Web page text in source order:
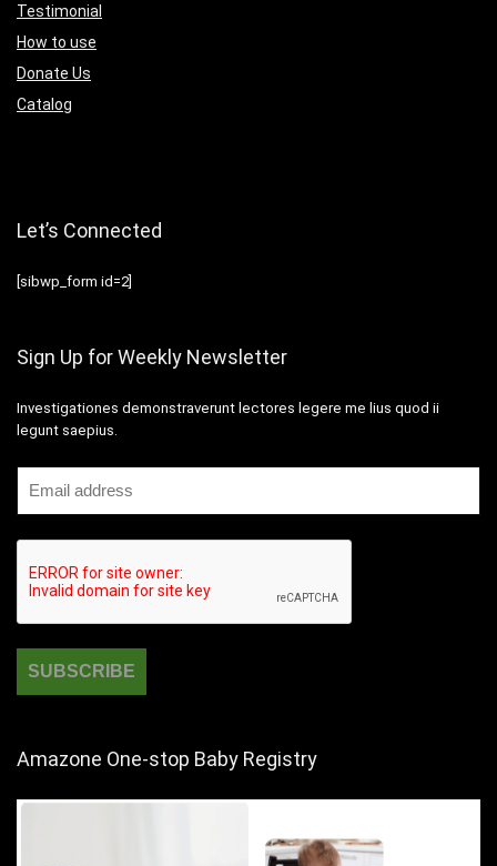
Testimonial
How to use
Donate Us
Catalog
Let’s Connected
[sibwp_form id=2]
Sign Up for Weekly Newsletter
Investigationes demonstraverunt lectores legere me lius quod ii
legunt saepius.
Amazone One-stop Baby Registry